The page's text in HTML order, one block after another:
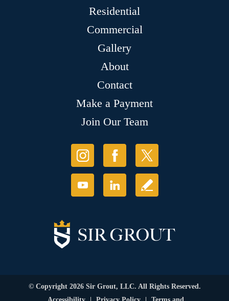
Residential
Commercial
Gallery
About
Contact
Make a Payment
Join Our Team
© Copyright 2026 Sir Grout, LLC. All Rights Reserved.